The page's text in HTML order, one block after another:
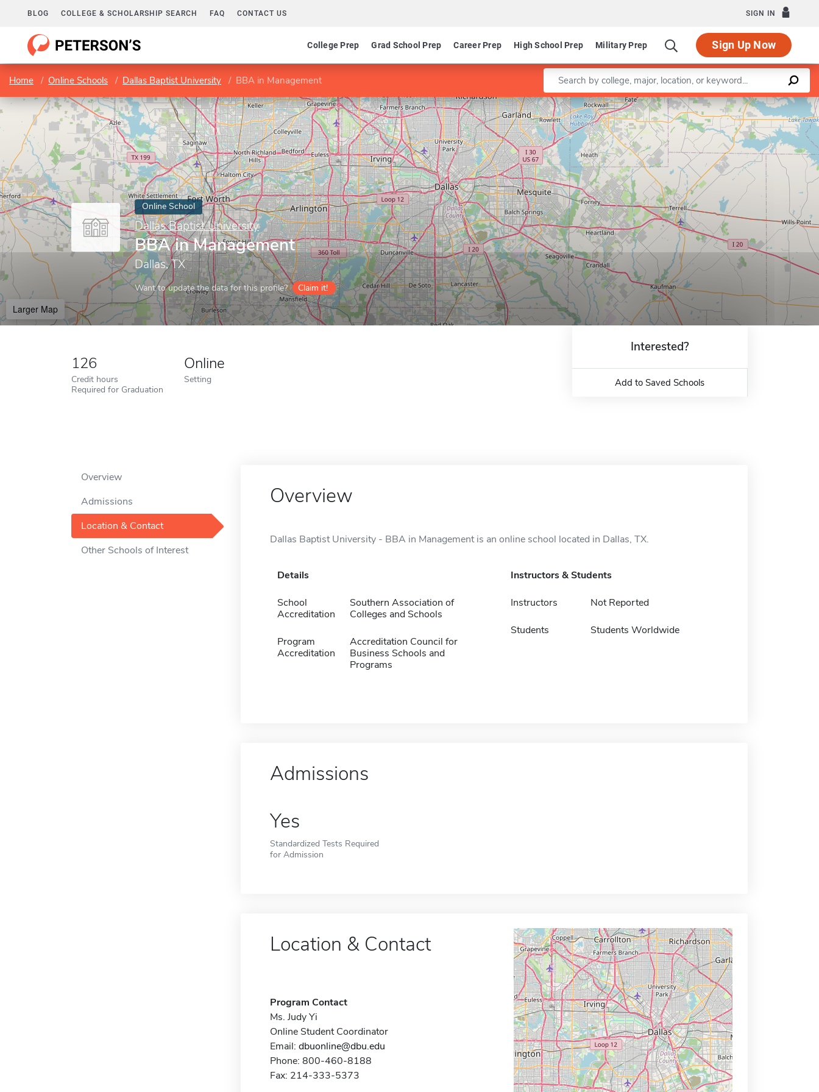
BLOG COLLEGE & SCHOLARSHIP SEARCH FAQ CONTACT US SIGN IN
College Prep Grad School Prep Career Prep High School Prep Military Prep Sign Up Now
Home Online Schools Dallas Baptist University BBA in Management Enter a keyword
Online School
Dallas Baptist University
BBA in Management
Dallas, TX
Want to update the data for this profile? Claim it!
Larger Map
Leaflet |© OpenStreetMapcontributors
126
Credit hours
Required for Graduation
Online
Setting
Interested?
Add to Saved Schools
Overview
Admissions
Location & Contact
Other Schools of Interest
Overview
Dallas Baptist University - BBA in Management is an online school located in Dallas, TX.
Details
School
Accreditation
Southern Association of
Colleges and Schools
Program
Accreditation
Accreditation Council for
Business Schools and
Programs
Instructors & Students
Instructors Not Reported
Students Students Worldwide
Admissions
Yes
Standardized Tests Required
for Admission
Location & Contact
Program Contact
Ms. Judy Yi
Online Student Coordinator
Email: dbuonline@dbu.edu
Phone: 800-460-8188
Fax: 214-333-5373